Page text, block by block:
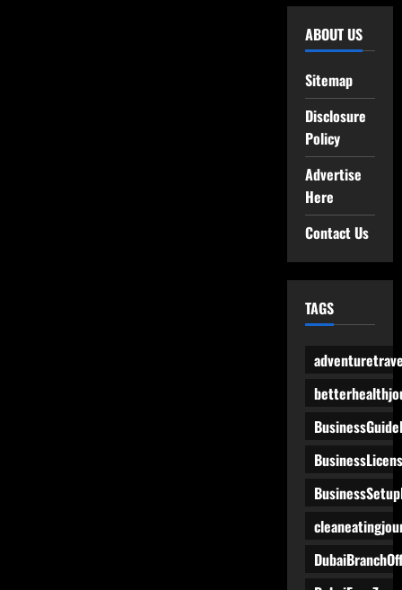
ABOUT US
Sitemap
Disclosure
Policy
Advertise
Here
Contact Us
TAGS